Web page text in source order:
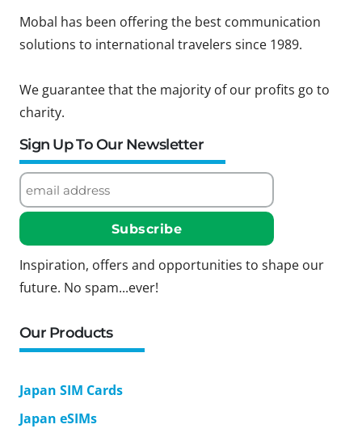
Mobal has been offering the best communication
solutions to international travelers since 1989.
We guarantee that the majority of our profits go to
charity.
Sign Up To Our Newsletter
Inspiration, offers and opportunities to shape our
future. No spam...ever!
Our Products
Japan SIM Cards
Japan eSIMs